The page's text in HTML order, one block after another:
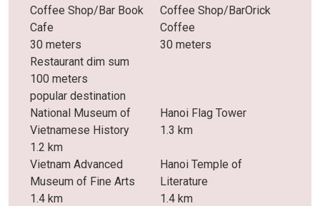
Coffee Shop/Bar Book
Cafe
30 meters
Coffee Shop/BarOrick
Coffee
30 meters
Restaurant dim sum
100 meters
popular destination
National Museum of
Vietnamese History
1.2 km
Hanoi Flag Tower
1.3 km
Vietnam Advanced
Museum of Fine Arts
1.4 km
Hanoi Temple of
Literature
1.4 km